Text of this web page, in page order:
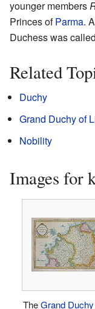
younger members
Princes ofParma.
Duchess was
Related
Duchy
Grand Duchy of
Nobility
Images for
TheGrand